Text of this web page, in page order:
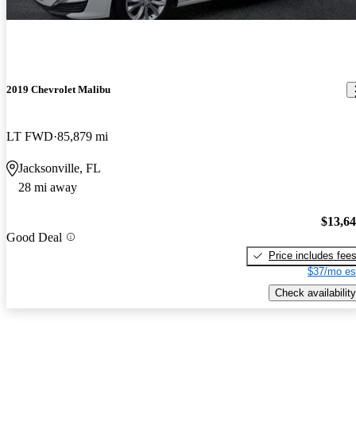
2019 Chevrolet Malibu
LT FWD 85,879 mi
Jacksonville, FL
28 mi away
Good Deal
Price includes fees
$37/mo
Check availability